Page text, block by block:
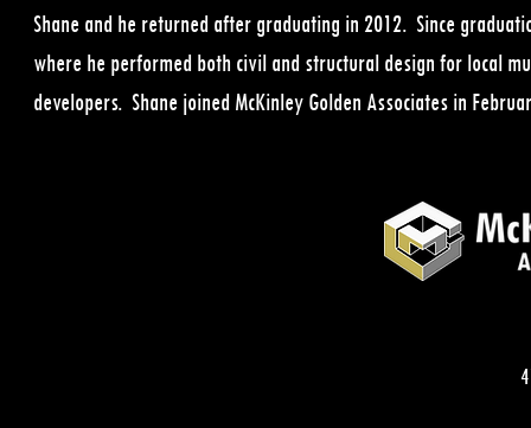
Shane and he returned after graduating in 2012. Since
where he performed both civil and structural design for local
developers. Shane joined McKinley Golden Associates in